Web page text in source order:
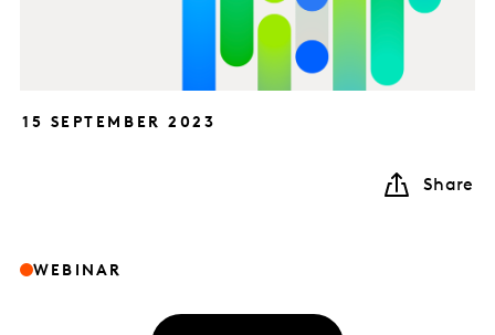
15 SEPTEMBER 2023
Share
WEBINAR